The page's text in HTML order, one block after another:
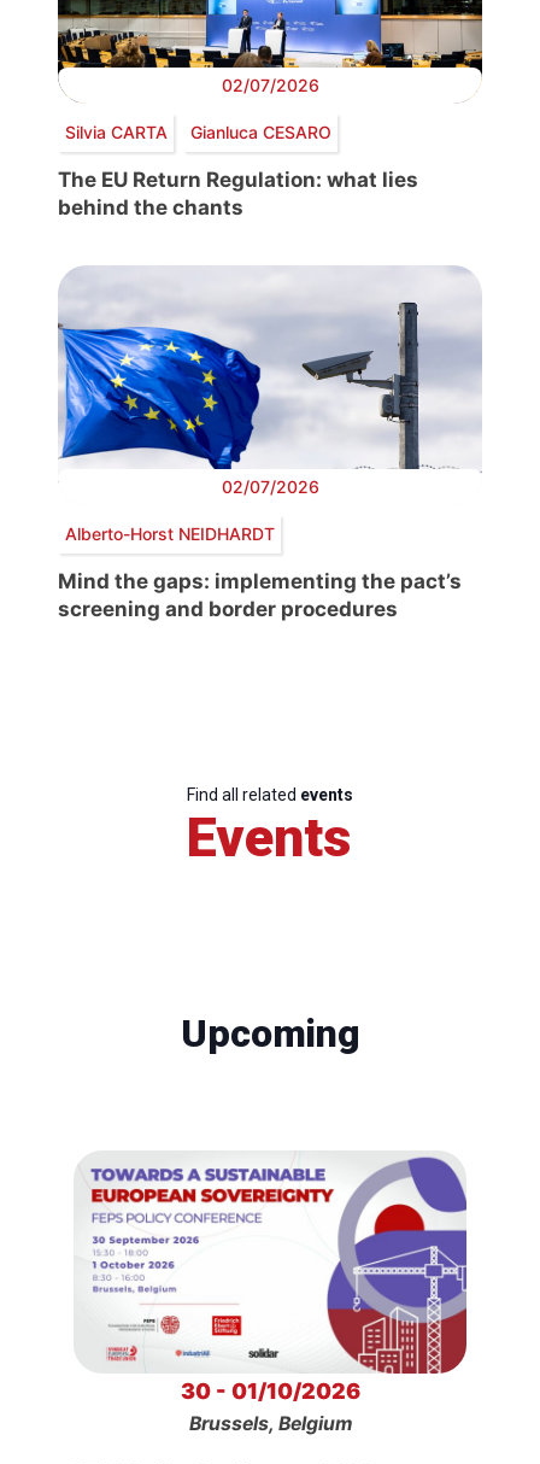
02/07/2026
Silvia CARTA Gianluca CESARO
The EU Return Regulation: what lies
behind the chants
02/07/2026
Alberto-Horst NEIDHARDT
Mind the gaps: implementing the pact’s
screening and border procedures
Find all related events
Events
Upcoming
30 - 01/10/2026
Brussels, Belgium